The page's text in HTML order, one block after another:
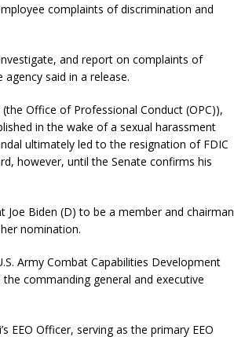
complaints of discrimination and
and report on complaints of
said in a release.
Office of Professional Conduct (OPC)),
in the wake of a sexual harassment
ultimately led to the resignation of FDIC
however, until the Senate confirms his
Joe Biden (D) to be a member and chairman
nomination.
Army Combat Capabilities Development
commanding general and executive
EEO Officer, serving as the primary EEO